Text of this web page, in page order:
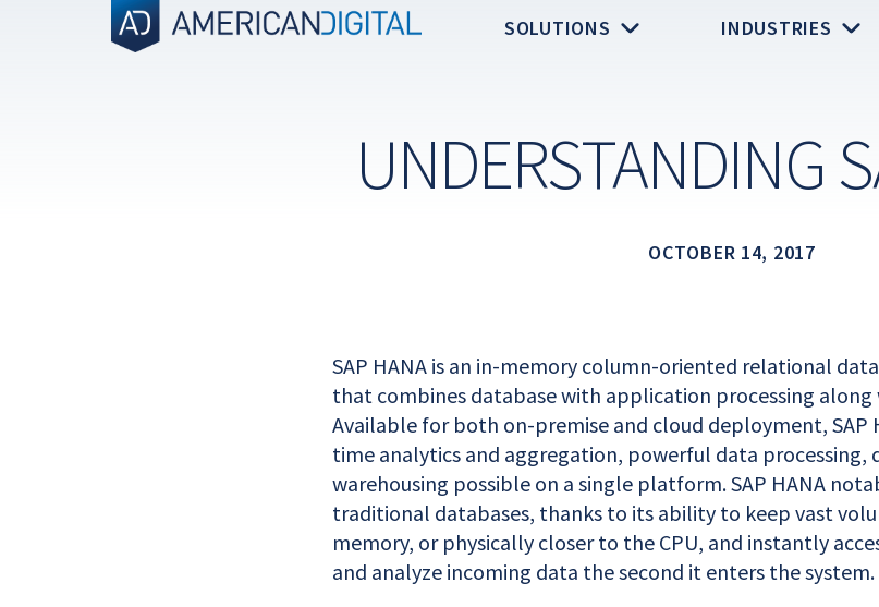
SOLUTIONS INDUSTRIES
UNDERSTANDING
OCTOBER 14, 2017
SAP HANA is an in-memory column-oriented relational
that combines database with application processing
Available for both on-premise and cloud deployment, SAP
time analytics and aggregation, powerful data processing,
warehousing possible on a single platform. SAP HANA
traditional databases, thanks to its ability to keep vast
memory, or physically closer to the CPU, and instantly
and analyze incoming data the second it enters the system.